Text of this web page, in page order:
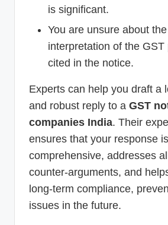
is significant.
You are unsure about
interpretation of the GST
cited in the notice.
Experts can help you draft a
and robust reply to a GST
companies India. Their
ensures that your response is
comprehensive, addresses
counter-arguments, and
long-term compliance,
issues in the future.